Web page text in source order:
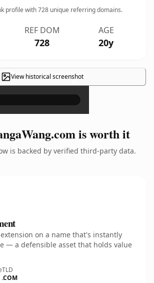
profile with728 unique referring domains.
REF DOM
728
AGE
20y
View historical screenshot
×
is worth it
is backed by verified third-party data.
on a name that's instantly
— a defensible asset that holds value
TLD
.COM